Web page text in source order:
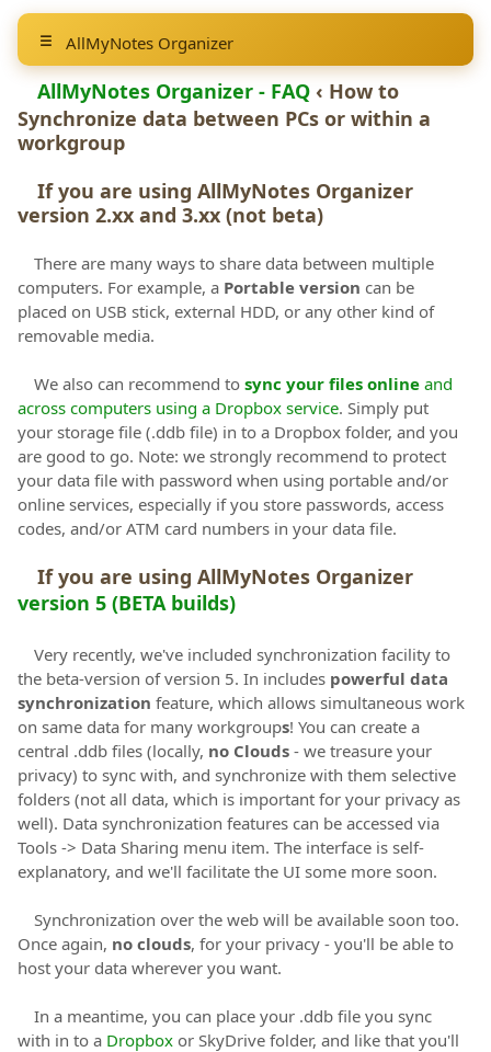
AllMyNotes Organizer
AllMyNotes Organizer - FAQ ‹ How to
Synchronize data between PCs or within a
workgroup
If you are using AllMyNotes Organizer
version 2.xx and 3.xx (not beta)
There are many ways to share data between multiple
computers. For example, a Portable version can be
placed on USB stick, external HDD, or any other kind of
removable media.
We also can recommend to sync your files online and
across computers using a Dropbox service. Simply put
your storage file (.ddb file) in to a Dropbox folder, and you
are good to go. Note: we strongly recommend to protect
your data file with password when using portable and/or
online services, especially if you store passwords, access
codes, and/or ATM card numbers in your data file.
If you are using AllMyNotes Organizer
version 5 (BETA builds)
Very recently, we've included synchronization facility to
the beta-version of version 5. In includes powerful data
synchronization feature, which allows simultaneous work
on same data for many workgroups! You can create a
central .ddb files (locally, no Clouds - we treasure your
privacy) to sync with, and synchronize with them selective
folders (not all data, which is important for your privacy as
well). Data synchronization features can be accessed via
Tools -> Data Sharing menu item. The interface is self-
explanatory, and we'll facilitate the UI some more soon.
Synchronization over the web will be available soon too.
Once again, no clouds, for your privacy - you'll be able to
host your data wherever you want.
In a meantime, you can place your .ddb file you sync
with in to a Dropbox or SkyDrive folder, and like that you'll